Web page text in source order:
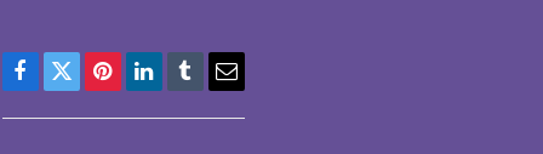
Facebook
TwitterPinterestLinkedIn
TumblrEmail